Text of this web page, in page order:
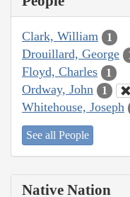
Clark, William 1
Drouillard, George
Floyd, Charles 1
Ordway, John 1
Whitehouse, Joseph
See all People
Native Nation